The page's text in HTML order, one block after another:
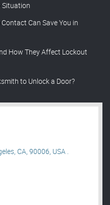
Situation
Can Save You in
How They Affect Lockout
to Unlock a Door?
CA, 90006, USA .